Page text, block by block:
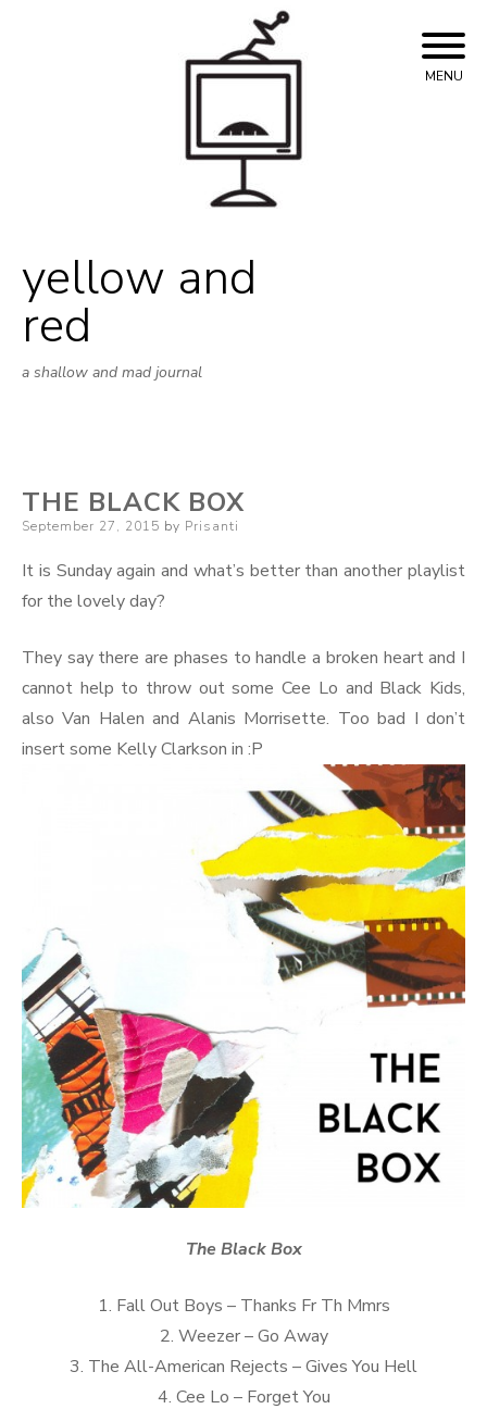
yellow and
red
a shallow and mad journal
MENU
THE BLACK BOX
Posted
September 27, 2015 by Prisanti
It is Sunday again and what’s better than another playlist
for the lovely day?
They say there are phases to handle a broken heart and I
cannot help to throw out some Cee Lo and Black Kids,
also Van Halen and Alanis Morrisette. Too bad I don’t
insert some Kelly Clarkson in :P
The Black Box
1. Fall Out Boys – Thanks Fr Th Mmrs
2. Weezer – Go Away
3. The All-American Rejects – Gives You Hell
4. Cee Lo – Forget You